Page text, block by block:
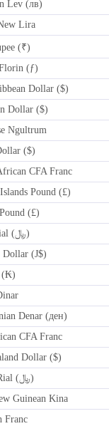
Lev (лв)
Lira
(₹)
(ƒ)
Dollar ($)
Dollar ($)
Ngultrum
($)
CFA Franc
Pound (£)
(£)
IRR Iranian Rial (﷼)
Dollar (J$)
(₭)
Denar (ден)
CFA Franc
Dollar ($)
OMR Omani Rial (﷼)
Guinean Kina
Franc